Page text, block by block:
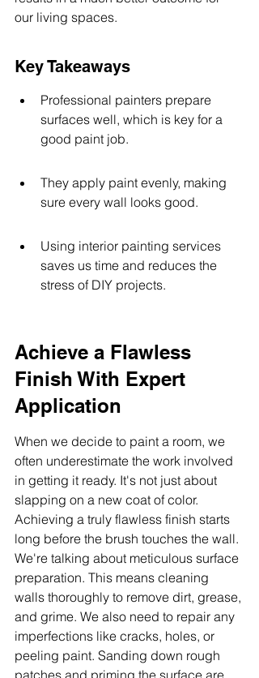
our living spaces.
Key Takeaways
Professional painters prepare
surfaces well, which is key for a
good paint job.
They apply paint evenly, making
sure every wall looks good.
Using interior painting services
saves us time and reduces the
stress of DIY projects.
Achieve a Flawless
Finish With Expert
Application
When we decide to paint a room, we
often underestimate the work involved
in getting it ready. It's not just about
slapping on a new coat of color.
Achieving a truly flawless finish starts
long before the brush touches the wall.
We're talking about meticulous surface
preparation. This means cleaning
walls thoroughly to remove dirt, grease,
and grime. We also need to repair any
imperfections like cracks, holes, or
peeling paint. Sanding down rough
patches and priming the surface are